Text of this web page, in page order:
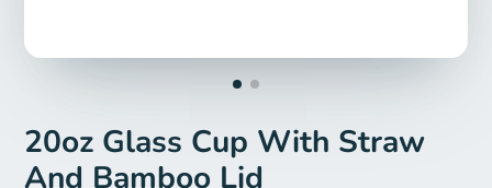
20oz Glass Cup With Straw
And Bamboo Lid